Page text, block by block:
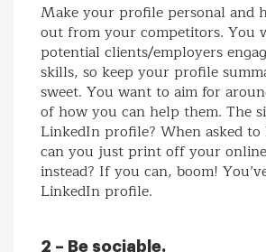
Make your profile personal and
out from your competitors. You
potential clients/employers
skills, so keep your profile
sweet. You want to aim for
of how you can help them. The
LinkedIn profile? When asked to
can you just print off your
instead? If you can, boom!
LinkedIn profile.
2 – Be sociable.